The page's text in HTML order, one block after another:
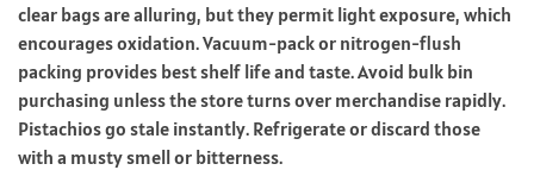
clear bags are alluring, but they permit light exposure, which
encourages oxidation. Vacuum-pack or nitrogen-flush
packing provides best shelf life and taste. Avoid bulk bin
purchasing unless the store turns over merchandise rapidly.
Pistachios go stale instantly. Refrigerate or discard those
with a musty smell or bitterness.